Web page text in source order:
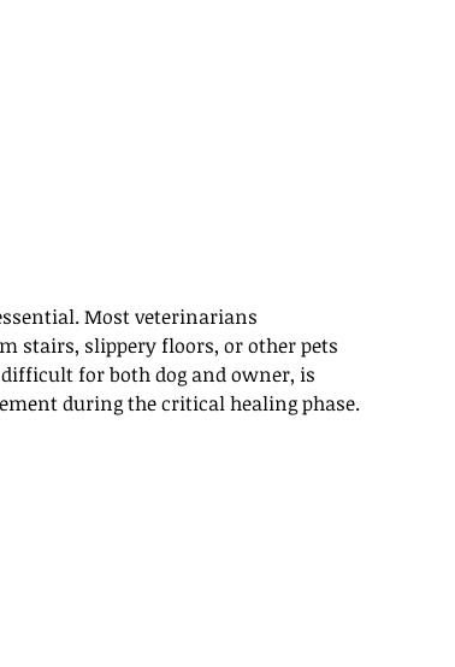
Most veterinarians
stairs, slippery floors, or other pets
for both dog and owner, is
during the critical healing phase.